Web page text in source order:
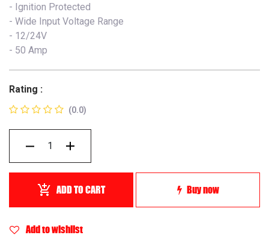
- Ignition Protected
- Wide Input Voltage Range
- 12/24V
- 50 Amp
Rating :
(0.0)
ADD TO CART Buy now
Add to wishlist